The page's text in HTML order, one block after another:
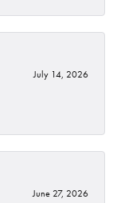
July 14, 2026
June 27, 2026